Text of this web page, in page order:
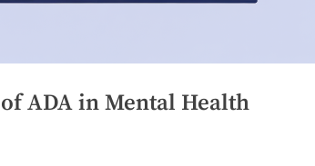
ADA in Mental Health